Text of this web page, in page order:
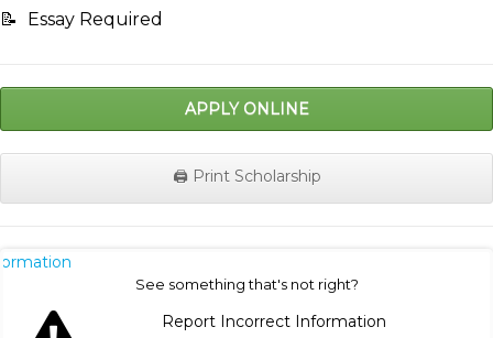
📝 Essay Required
APPLY ONLINE
🖨️ Print Scholarship
See something that's not right?
Report Incorrect Information